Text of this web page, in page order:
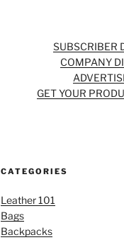
SUBSCRIBER
COMPANY
GET YOUR
CATEGORIES
Leather 101
Bags
Backpacks